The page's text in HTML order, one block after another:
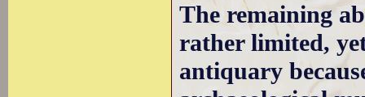
The remaining
rather limited,
antiquary